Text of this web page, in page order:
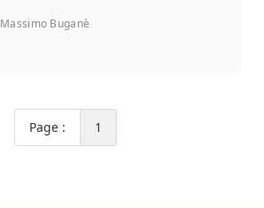
Massimo Buganè
Page : 1